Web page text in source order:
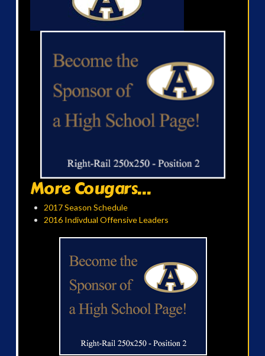
More Cougars...
2017 Season Schedule
2016 Indivdual Offensive Leaders